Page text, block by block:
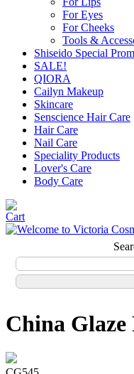
For Eyes
For Cheeks
Tools &
Shiseido Special
SALE!
QIORA
Cailyn Makeup
Skincare
Senscience Hair Care
Hair Care
Nail Care
Speciality Products
Lover's Care
Body Care
China Glaze